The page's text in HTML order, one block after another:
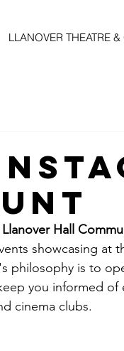
LLANOVER THEATRE
Llanover Hall
showcasing at
philosophy is to
you informed
cinema clubs.